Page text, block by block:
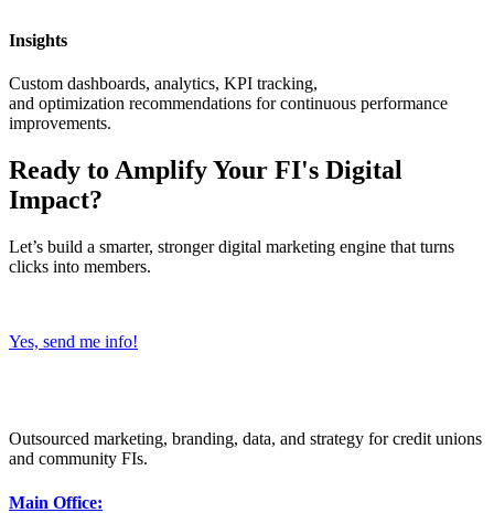
Insights
Custom dashboards, analytics, KPI tracking,
and optimization recommendations for continuous performance
improvements.
Ready to Amplify Your FI's Digital
Impact?
Let’s build a smarter, stronger digital marketing engine that turns
clicks into members.
Yes, send me info!
Outsourced marketing, branding, data, and strategy for credit unions
and community FIs.
Main Office: